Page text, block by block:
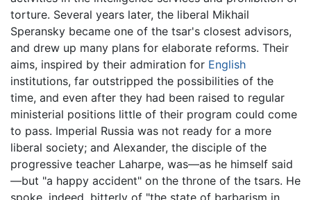
torture. Several years later, the liberal Mikhail
Speransky became one of the tsar's closest advisors,
and drew up many plans for elaborate reforms. Their
aims, inspired by their admiration for English
institutions, far outstripped the possibilities of the
time, and even after they had been raised to regular
ministerial positions little of their program could come
to pass. Imperial Russia was not ready for a more
liberal society; and Alexander, the disciple of the
progressive teacher Laharpe, was—as he himself said
—but "a happy accident" on the throne of the tsars. He